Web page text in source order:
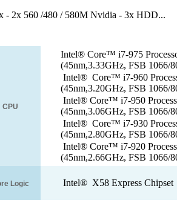
- 2x 560 /480 / 580M Nvidia - 3x HDD...
CPU
Intel® Core™ i7-975
(45nm,3.33GHz, FSB 1066/
Intel® Core™ i7-960
(45nm,3.20GHz, FSB 1066/
Intel® Core™ i7-950
(45nm,3.06GHz, FSB 1066/
Intel® Core™ i7-930
(45nm,2.80GHz, FSB 1066/
Intel® Core™ i7-920
(45nm,2.66GHz, FSB 1066/
Logic Intel® X58 Express Chipset